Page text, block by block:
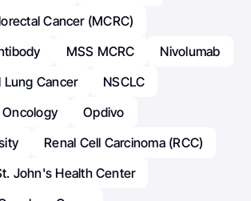
Cancer (mCRC)
MSS MCRC
Nivolumab
Lung Cancer
NSCLC
Oncology
Opdivo
Renal Cell Carcinoma (RCC)
John's Health Center